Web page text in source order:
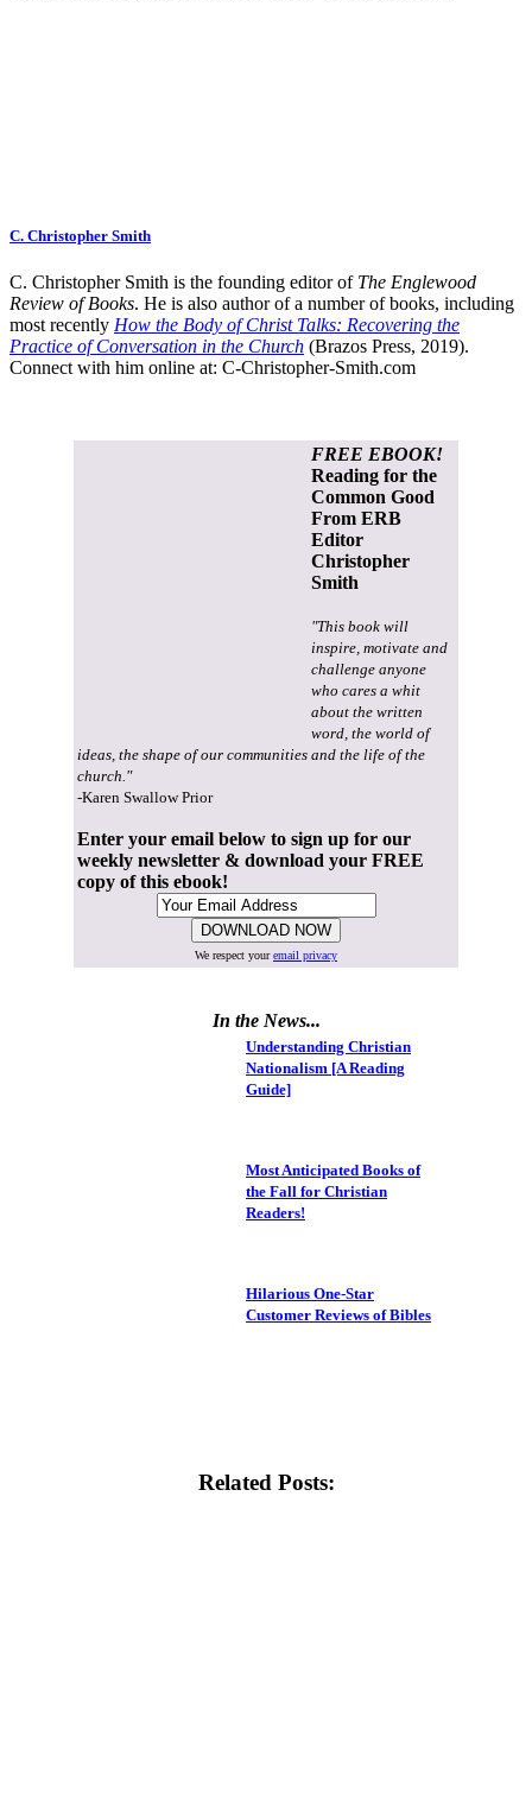
C. Christopher Smith
C. Christopher Smith is the founding editor of The Englewood
Review of Books. He is also author of a number of books, including
most recently How the Body of Christ Talks: Recovering the
Practice of Conversation in the Church (Brazos Press, 2019).
Connect with him online at: C-Christopher-Smith.com
FREE EBOOK!
Reading for the
Common Good
From ERB
Editor
Christopher
Smith
"This book will
inspire, motivate and
challenge anyone
who cares a whit
about the written
word, the world of
ideas, the shape of our communities and the life of the
church."
-Karen Swallow Prior
Enter your email below to sign up for our
weekly newsletter & download your FREE
copy of this ebook!
We respect youremail privacy
In the News...
Understanding Christian
Nationalism [A Reading
Guide]
Most Anticipated Books of
the Fall for Christian
Readers!
Hilarious One-Star
Customer Reviews of Bibles
Related Posts: